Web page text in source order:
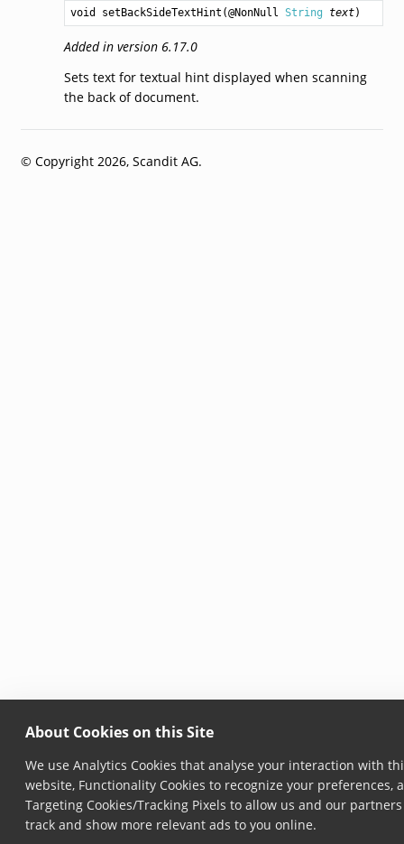
About Cookies on this Site
We use Analytics Cookies that analyse your interaction with
website, Functionality Cookies to recognize your preferences,
Targeting Cookies/Tracking Pixels to allow us and our
track and show more relevant ads to you online.
void setBackSideTextHint (@NonNull String text)
Added in version 6.17.0
Sets text for textual hint displayed when scanning
the back of document.
© Copyright 2026, Scandit AG.